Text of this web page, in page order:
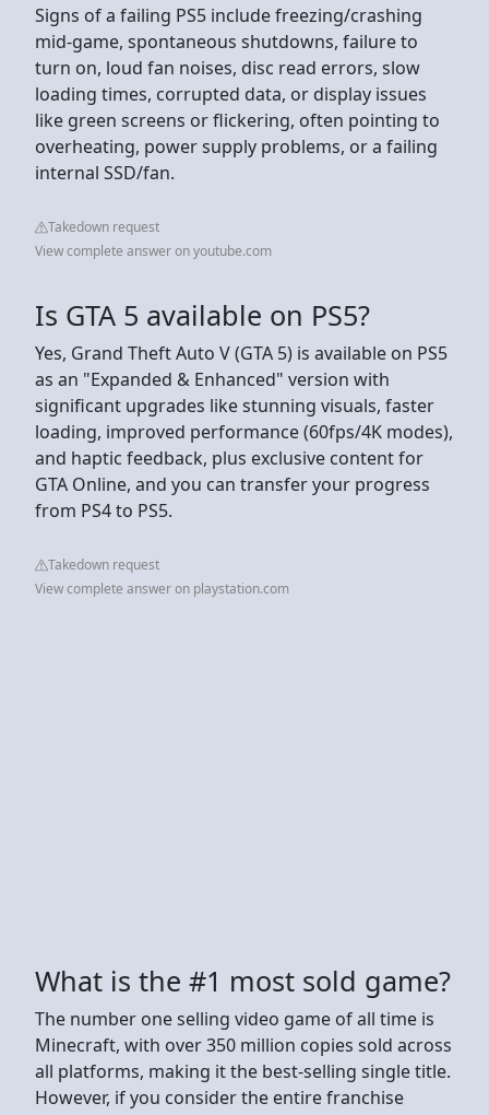
Signs of a failing PS5 include freezing/crashing
mid-game, spontaneous shutdowns, failure to
turn on, loud fan noises, disc read errors, slow
loading times, corrupted data, or display issues
like green screens or flickering, often pointing to
overheating, power supply problems, or a failing
internal SSD/fan.
Takedown request
View complete answer on youtube.com
Is GTA 5 available on PS5?
Yes, Grand Theft Auto V (GTA 5) is available on PS5
as an "Expanded & Enhanced" version with
significant upgrades like stunning visuals, faster
loading, improved performance (60fps/4K modes),
and haptic feedback, plus exclusive content for
GTA Online, and you can transfer your progress
from PS4 to PS5.
Takedown request
View complete answer on playstation.com
What is the #1 most sold game?
The number one selling video game of all time is
Minecraft, with over 350 million copies sold across
all platforms, making it the best-selling single title.
However, if you consider the entire franchise